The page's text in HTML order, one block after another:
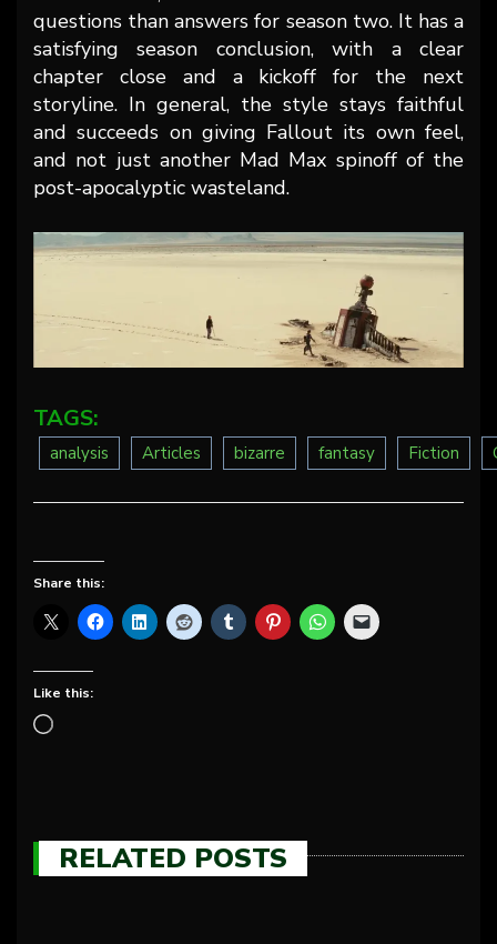
questions than answers for season two. It has a
satisfying season conclusion, with a clear
chapter close and a kickoff for the next
storyline. In general, the style stays faithful
and succeeds on giving Fallout its own feel,
and not just another Mad Max spinoff of the
post-apocalyptic wasteland.
TAGS:
analysis Articles bizarre fantasy Fiction
Share this:
Like this:
RELATED POSTS